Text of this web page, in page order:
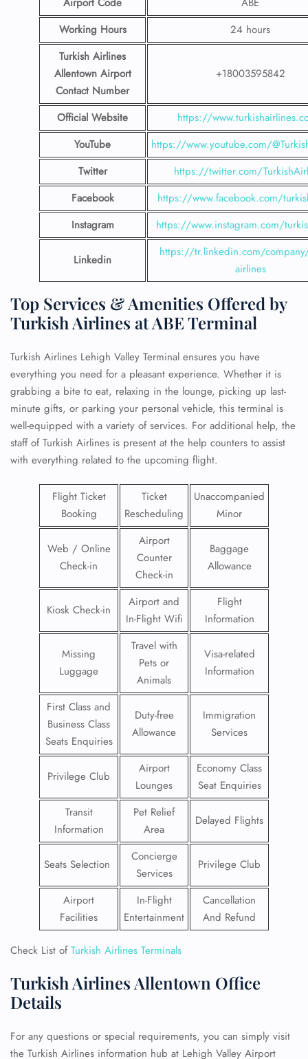
Working Hours
24 hours
Turkish Airlines
Allentown Airport
Contact Number
+18003595842
Official Website
https://
YouTube
https://www.youtube.com/
Twitter
https://twitter.com/
Facebook
https://www.facebook.com/
Instagram
https://www.instagram.com/
Linkedin
https://tr.linkedin.com/
airlines
Top Services & Amenities Offered by
Turkish Airlines at ABE Terminal
Turkish Airlines Lehigh Valley Terminal ensures you have
everything you need for a pleasant experience. Whether it is
grabbing a bite to eat, relaxing in the lounge, picking up last-
minute gifts, or parking your personal vehicle, this terminal is
well-equipped with a variety of services. For additional help, the
staff of Turkish Airlines is present at the help counters to assist
with everything related to the upcoming flight.
Flight Ticket
Booking
Ticket
Rescheduling
Unaccompanied
Minor
Web / Online
Check-in
Airport
Counter
Check-in
Baggage
Allowance
Kiosk Check-in
Airport and
In-Flight Wifi
Flight
Information
Missing
Luggage
Travel with
Pets or
Animals
Visa-related
Information
First Class and
Business Class
Seats Enquiries
Duty-free
Allowance
Immigration
Services
Privilege Club
Airport
Lounges
Economy Class
Seat Enquiries
Transit
Information
Pet Relief
Area
Delayed Flights
Seats Selection
Concierge
Services
Privilege Club
Airport
Facilities
In-Flight
Entertainment
Cancellation
And Refund
Check List ofTurkish Airlines Terminals
Turkish Airlines Allentown Office
Details
For any questions or special requirements, you can simply visit
the Turkish Airlines information hub at Lehigh Valley Airport